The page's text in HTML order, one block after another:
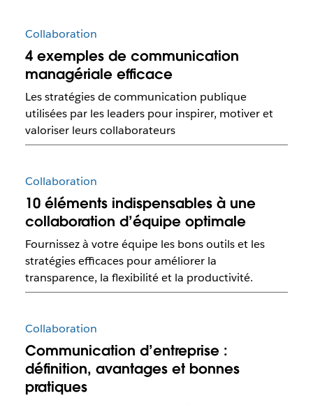
Collaboration
4 exemples de communication
managériale efficace
Les stratégies de communication publique
utilisées par les leaders pour inspirer, motiver et
valoriser leurs collaborateurs
Collaboration
10 éléments indispensables à une
collaboration d’équipe optimale
Fournissez à votre équipe les bons outils et les
stratégies efficaces pour améliorer la
transparence, la flexibilité et la productivité.
Collaboration
Communication d’entreprise :
définition, avantages et bonnes
pratiques